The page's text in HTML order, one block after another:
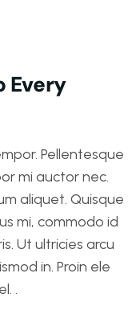
Every
Pellentesque
mi auctor nec.
aliquet. Quisque
mi, commodo id
Ut ultricies arcu
in. Proin ele
.